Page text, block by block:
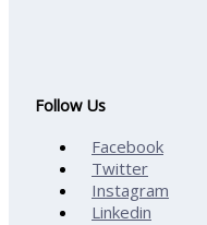
Follow Us
Facebook
Twitter
Instagram
Linkedin